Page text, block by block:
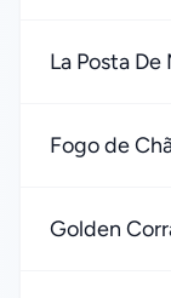
La Posta De
Fogo de
Golden